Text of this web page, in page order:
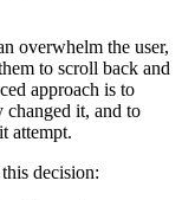
overwhelm the user,
to scroll back and
approach is to
changed it, and to
attempt.
decision: